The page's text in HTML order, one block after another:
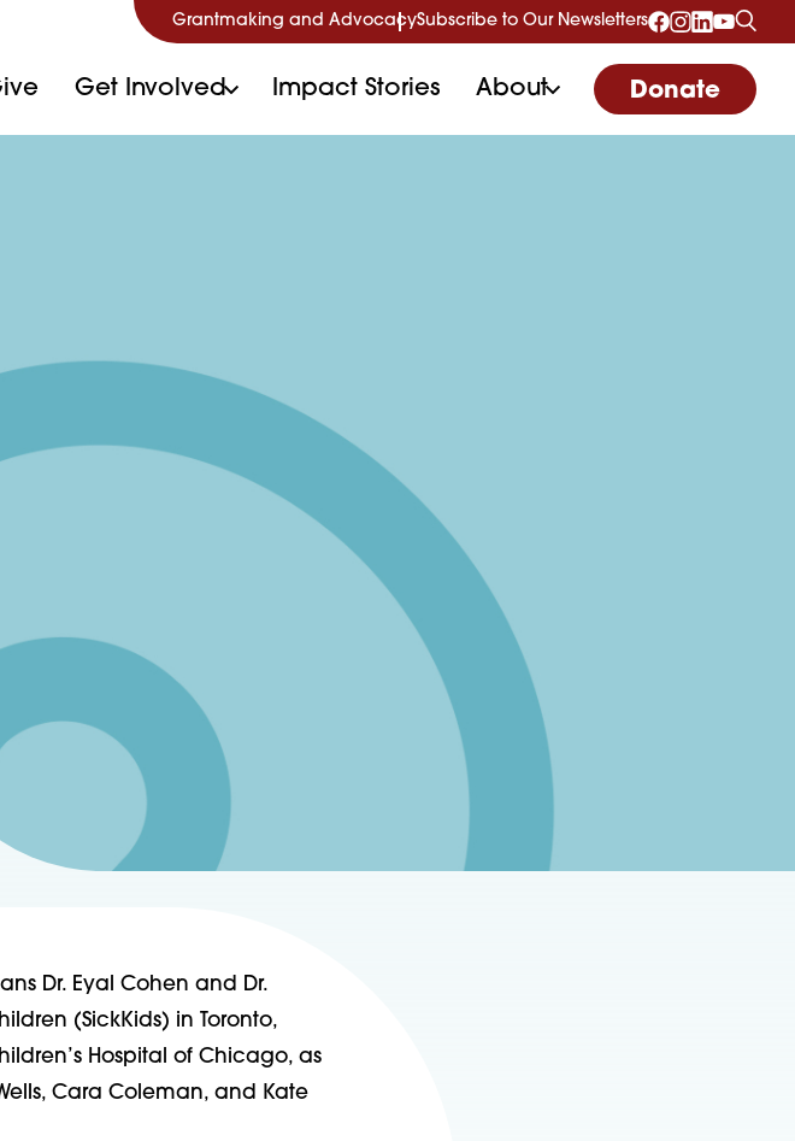
Grantmaking and AdvocacySubscribe to Our Newsletters
Get Involved Impact Stories About Donate
Dr. Eyal Cohen and Dr.
(SickKids) in Toronto,
Hospital of Chicago, as
Cara Coleman, and Kate